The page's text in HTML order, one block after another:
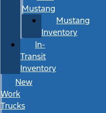
Mustang
Mustang
Inventory
In-
Transit
Inventory
New
Work
Trucks